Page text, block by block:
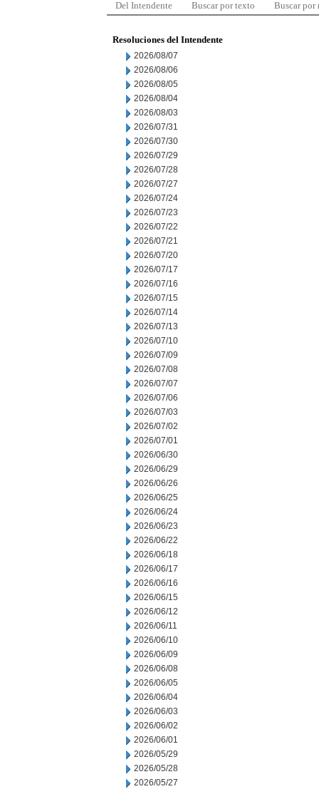
Del Intendente Buscar por texto Buscar por
Resoluciones del Intendente
2026/08/07
2026/08/06
2026/08/05
2026/08/04
2026/08/03
2026/07/31
2026/07/30
2026/07/29
2026/07/28
2026/07/27
2026/07/24
2026/07/23
2026/07/22
2026/07/21
2026/07/20
2026/07/17
2026/07/16
2026/07/15
2026/07/14
2026/07/13
2026/07/10
2026/07/09
2026/07/08
2026/07/07
2026/07/06
2026/07/03
2026/07/02
2026/07/01
2026/06/30
2026/06/29
2026/06/26
2026/06/25
2026/06/24
2026/06/23
2026/06/22
2026/06/18
2026/06/17
2026/06/16
2026/06/15
2026/06/12
2026/06/11
2026/06/10
2026/06/09
2026/06/08
2026/06/05
2026/06/04
2026/06/03
2026/06/02
2026/06/01
2026/05/29
2026/05/28
2026/05/27